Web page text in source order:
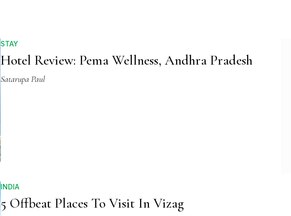
STAY
Hotel Review: Pema Wellness, Andhra Pradesh
Satarupa Paul
INDIA
5 Offbeat Places To Visit In Vizag